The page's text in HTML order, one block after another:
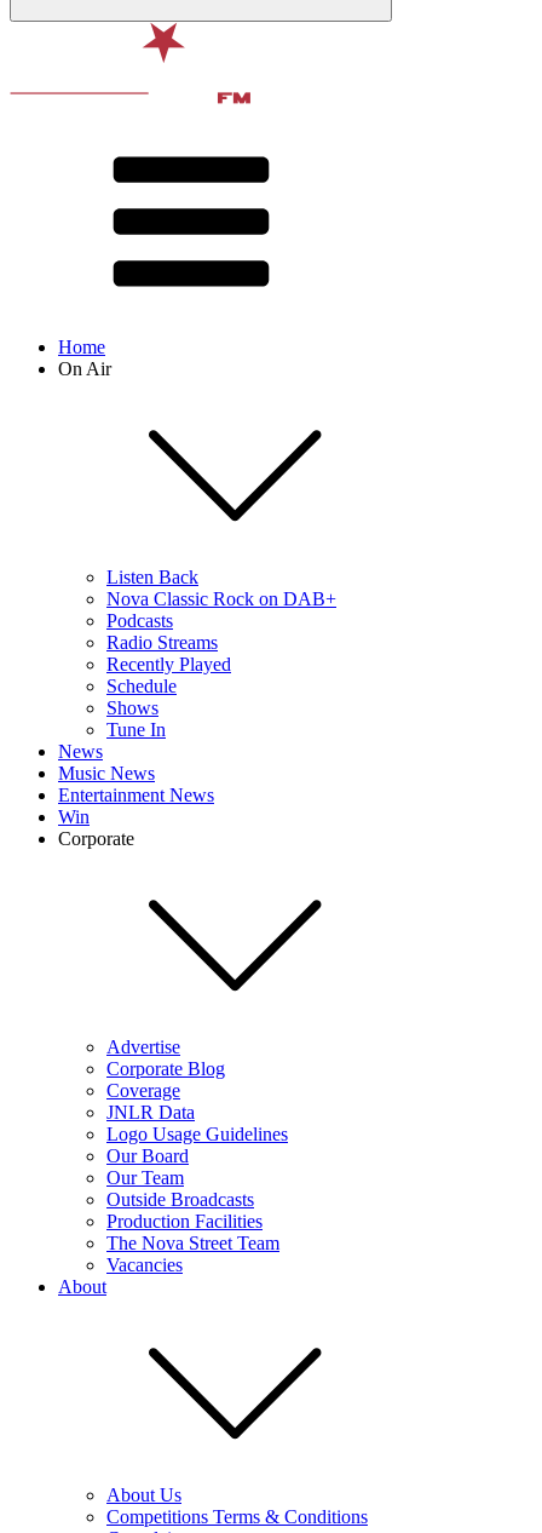
Home
On Air
Listen Back
Nova Classic Rock on DAB+
Podcasts
Radio Streams
Recently Played
Schedule
Shows
Tune In
News
Music News
Entertainment News
Win
Corporate
Advertise
Corporate Blog
Coverage
JNLR Data
Logo Usage Guidelines
Our Board
Our Team
Outside Broadcasts
Production Facilities
The Nova Street Team
Vacancies
About
About Us
Competitions Terms & Conditions